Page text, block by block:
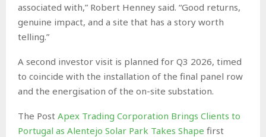
associated with,” Robert Henney said. “Good returns,
genuine impact, and a site that has a story worth
telling.”
A second investor visit is planned for Q3 2026, timed
to coincide with the installation of the final panel row
and the energisation of the on-site substation.
The Post Apex Trading Corporation Brings Clients to
Portugal as Alentejo Solar Park Takes Shape first